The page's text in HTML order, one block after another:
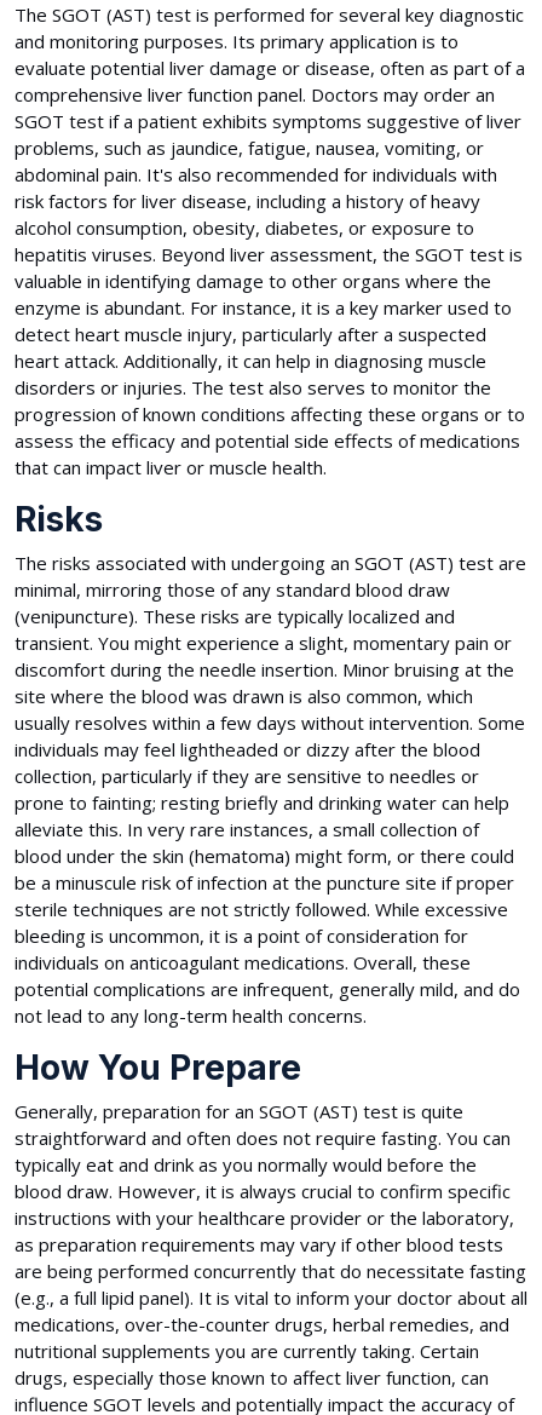
The SGOT (AST) test is performed for several key diagnostic
and monitoring purposes. Its primary application is to
evaluate potential liver damage or disease, often as part of a
comprehensive liver function panel. Doctors may order an
SGOT test if a patient exhibits symptoms suggestive of liver
problems, such as jaundice, fatigue, nausea, vomiting, or
abdominal pain. It's also recommended for individuals with
risk factors for liver disease, including a history of heavy
alcohol consumption, obesity, diabetes, or exposure to
hepatitis viruses. Beyond liver assessment, the SGOT test is
valuable in identifying damage to other organs where the
enzyme is abundant. For instance, it is a key marker used to
detect heart muscle injury, particularly after a suspected
heart attack. Additionally, it can help in diagnosing muscle
disorders or injuries. The test also serves to monitor the
progression of known conditions affecting these organs or to
assess the efficacy and potential side effects of medications
that can impact liver or muscle health.
Risks
The risks associated with undergoing an SGOT (AST) test are
minimal, mirroring those of any standard blood draw
(venipuncture). These risks are typically localized and
transient. You might experience a slight, momentary pain or
discomfort during the needle insertion. Minor bruising at the
site where the blood was drawn is also common, which
usually resolves within a few days without intervention. Some
individuals may feel lightheaded or dizzy after the blood
collection, particularly if they are sensitive to needles or
prone to fainting; resting briefly and drinking water can help
alleviate this. In very rare instances, a small collection of
blood under the skin (hematoma) might form, or there could
be a minuscule risk of infection at the puncture site if proper
sterile techniques are not strictly followed. While excessive
bleeding is uncommon, it is a point of consideration for
individuals on anticoagulant medications. Overall, these
potential complications are infrequent, generally mild, and do
not lead to any long-term health concerns.
How You Prepare
Generally, preparation for an SGOT (AST) test is quite
straightforward and often does not require fasting. You can
typically eat and drink as you normally would before the
blood draw. However, it is always crucial to confirm specific
instructions with your healthcare provider or the laboratory,
as preparation requirements may vary if other blood tests
are being performed concurrently that do necessitate fasting
(e.g., a full lipid panel). It is vital to inform your doctor about all
medications, over-the-counter drugs, herbal remedies, and
nutritional supplements you are currently taking. Certain
drugs, especially those known to affect liver function, can
influence SGOT levels and potentially impact the accuracy of